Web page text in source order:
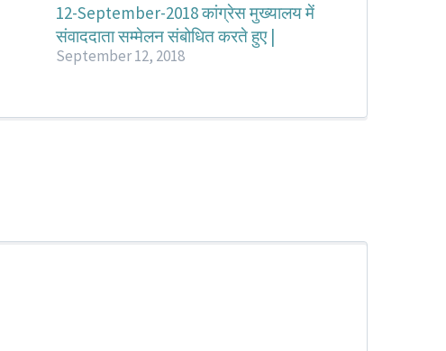
12-September-2018 कांग्रेस मुख्यालय में
संवाददाता सम्मेलन संबोधित करते हुए |
September 12, 2018